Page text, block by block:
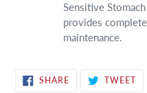
Sensitive
provides
maintenance.
SHARESHARE
ON
TWEET